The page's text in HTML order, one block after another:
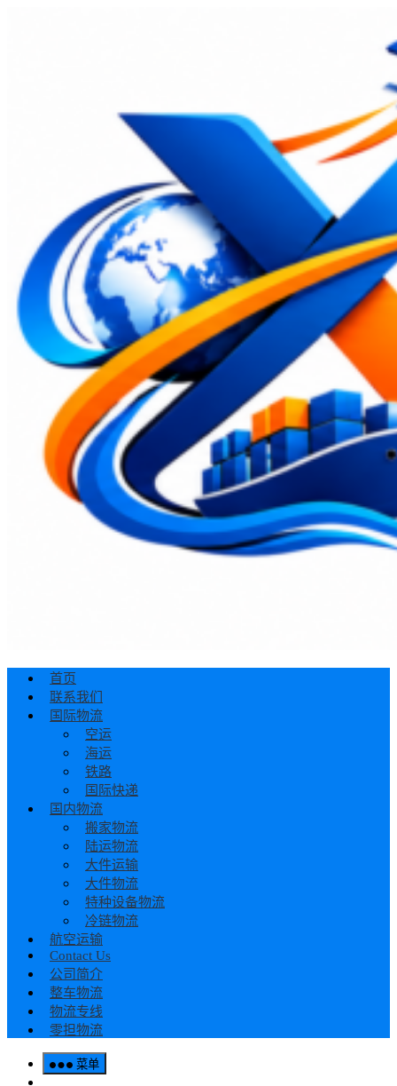
首页
联系我们
国际物流
空运
海运
铁路
国际快递
国内物流
搬家物流
陆运物流
大件运输
大件物流
特种设备物流
冷链物流
航空运输
Contact Us
公司简介
整车物流
物流专线
零担物流
菜单